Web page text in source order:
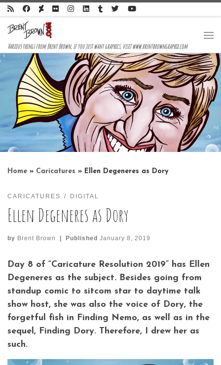
Skip to content
Various things from Brent Brown, if you just want graphics, visit www.brentbrowngraphix.com
Home » Caricatures » Ellen Degeneres as Dory
CARICATURES DIGITAL
Ellen Degeneres as Dory
by Brent Brown Published January 8, 2019
Day 8 of “Caricature Resolution 2019” has Ellen
Degeneres as the subject. Besides going from
standup comic to sitcom star to daytime talk
show host, she was also the voice of Dory, the
forgetful fish in Finding Nemo, as well as in the
sequel, Finding Dory. Therefore, I drew her as
such.